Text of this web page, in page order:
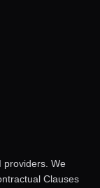
providers. We
Clauses